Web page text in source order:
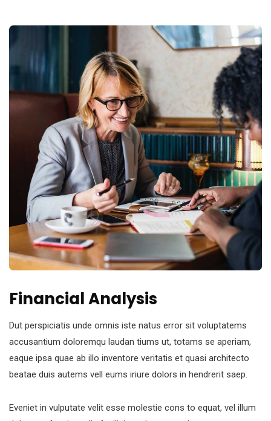
Financial Analysis
Dut perspiciatis unde omnis iste natus error sit voluptatems
accusantium doloremqu laudan tiums ut, totams se aperiam,
eaque ipsa quae ab illo inventore veritatis et quasi architecto
beatae duis autems vell eums iriure dolors in hendrerit saep.
Eveniet in vulputate velit esse molestie cons to equat, vel illum